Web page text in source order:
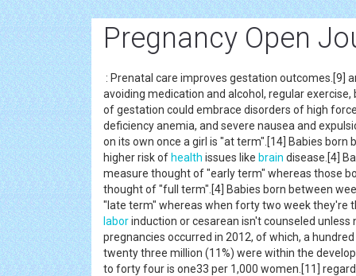
Pregnancy Open
: Prenatal care improves gestation outcomes.[9]
avoiding medication and alcohol, regular
of gestation could embrace disorders of high
deficiency anemia, and severe nausea and
on its own once a girl is "at term".[14] Babies
higher risk of health issues like brain disease.[4]
measure thought of "early term" whereas those
thought of "full term".[4] Babies born between
"late term" whereas when forty two week they're
laborinduction or cesarean isn't counseled
pregnancies occurred in 2012, of which, a
twenty three million (11%) were within the
to forty four is one33 per 1,000 women.[11]